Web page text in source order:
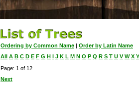
Ordering by Common Name | Order by Latin Name
All A B C D E F G H I J K L M N O P Q R S T U V W X Y
Page: 1 of 12
Next